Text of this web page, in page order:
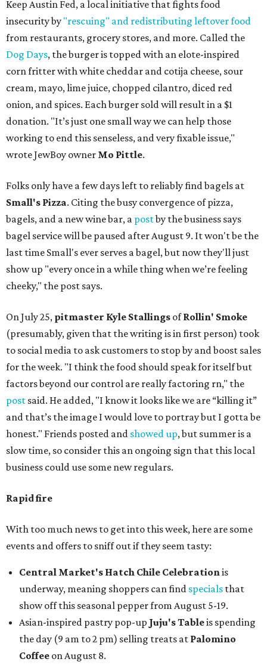
Keep Austin Fed, a local initiative that fights food
insecurity by "rescuing" and redistributing leftover food
from restaurants, grocery stores, and more. Called the
Dog Days, the burger is topped with an elote-inspired
corn fritter with white cheddar and cotija cheese, sour
cream, mayo, lime juice, chopped cilantro, diced red
onion, and spices. Each burger sold will result in a $1
donation. "It’s just one small way we can help those
working to end this senseless, and very fixable issue,"
wrote JewBoy owner Mo Pittle.
Folks only have a few days left to reliably find bagels at
Small's Pizza. Citing the busy convergence of pizza,
bagels, and a new wine bar, a postby the business says
bagel service will be paused after August 9. It won't be the
last time Small's ever serves a bagel, but now they'll just
show up "every once in a while thing when we’re feeling
cheeky," the post says.
On July 25, pitmaster Kyle Stallings ofRollin' Smoke
(presumably, given that the writing is in first person) took
to social media to ask customers to stop by and boost sales
for the week. "I think the food should speak for itself but
factors beyond our control are really factoring rn," the
post said. He added, "I know it looks like we are “killing it”
and that’s the image I would love to portray but I gotta be
honest." Friends posted and showed up, but summer is a
slow time, so consider this an ongoing sign that this local
business could use some new regulars.
Rapid fire
With too much news to get into this week, here are some
events and offers to sniff out if they seem tasty:
Central Market's Hatch Chile Celebrationis
underway, meaning shoppers can find specials that
show off this seasonal pepper from August 5-19.
Asian-inspired pastry pop-up Juju's Tableis spending
the day (9 am to 2 pm) selling treats at Palomino
Coffee on August 8.